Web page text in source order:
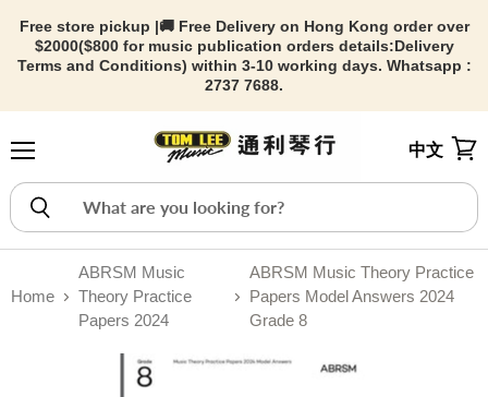
Free store pickup |🚚 Free Delivery on Hong Kong order over
$2000($800 for music publication orders details:Delivery
Terms and Conditions) within 3-10 working days. Whatsapp :
2737 7688.
中文
Home
ABRSM Music
Theory Practice
Papers 2024
ABRSM Music Theory Practice
Papers Model Answers 2024
Grade 8